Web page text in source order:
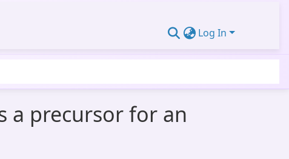
Log In
a precursor for an